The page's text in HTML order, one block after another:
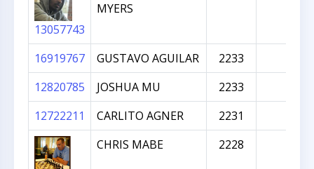
13057743
MYERS
16919767 GUSTAVO AGUILAR
2233
12820785
JOSHUA MU
2233
12722211
CARLITO AGNER 2231
CHRIS MABE 2228